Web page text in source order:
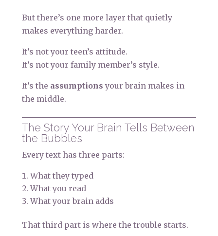
But there’s one more layer that quietly
makes everything harder.
It’s not your teen’s attitude.
It’s not your family member’s style.
It’s the assumptions your brain makes in
the middle.
The Story Your Brain Tells Between
the Bubbles
Every text has three parts:
What they typed
What you read
What your brain adds
That third part is where the trouble starts.